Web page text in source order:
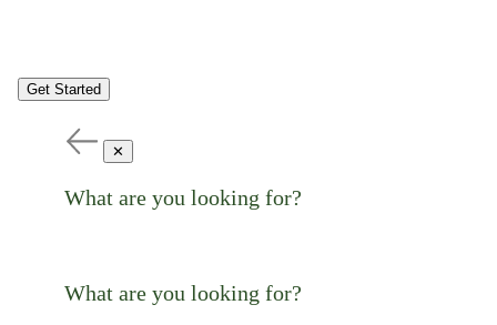
Get Started
✕
What are you looking for?
What are you looking for?